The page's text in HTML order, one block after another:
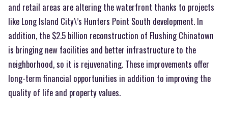
and retail areas are altering the waterfront thanks to projects
like Long Island City\’s Hunters Point South development. In
addition, the $2.5 billion reconstruction of Flushing Chinatown
is bringing new facilities and better infrastructure to the
neighborhood, so it is rejuvenating. These improvements offer
long-term financial opportunities in addition to improving the
quality of life and property values.